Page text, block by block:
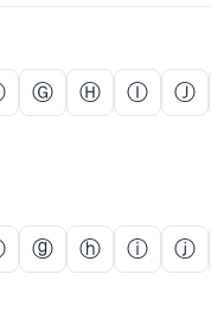
Ⓖ Ⓗ Ⓘ Ⓙ
ⓖ ⓗ ⓘ ⓙ